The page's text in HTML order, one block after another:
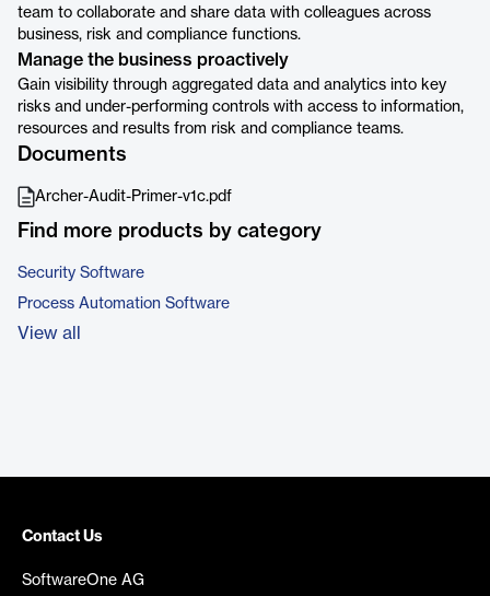
team to collaborate and share data with colleagues across
business, risk and compliance functions.
Manage the business proactively
Gain visibility through aggregated data and analytics into key
risks and under-performing controls with access to information,
resources and results from risk and compliance teams.
Documents
Archer-Audit-Primer-v1c.pdf
Find more products by category
Security Software
Process Automation Software
View all
Contact Us
SoftwareOne AG